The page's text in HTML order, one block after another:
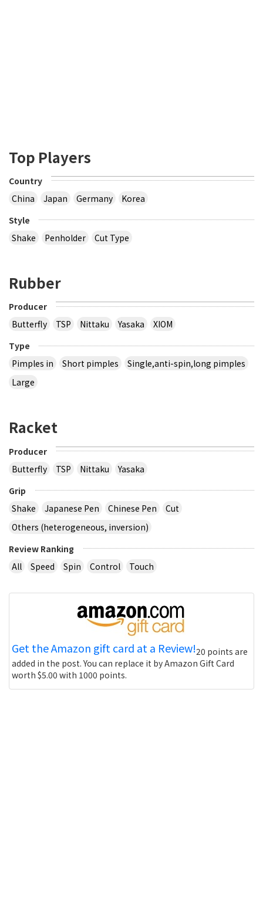
Top Players
Country
China
Japan Germany
Korea
Style
Shake
Penholder Cut Type
Rubber
Producer
Butterfly
TSP Nittaku Yasaka
XIOM
Type
Pimples in
Short pimples
Single,anti-spin,long pimples
Large
Racket
Producer
Butterfly
TSP Nittaku
Yasaka
Grip
Shake
Japanese Pen Chinese Pen
Cut
Others (heterogeneous, inversion)
Review Ranking
All
Speed Spin Control Touch
Get the Amazon gift card at a Review!20 points are
added in the post. You can replace it by Amazon Gift Card
worth $5.00 with 1000 points.